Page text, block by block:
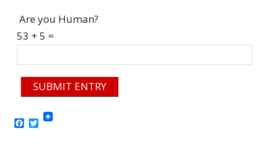
Are you Human?
53 + 5 =
SUBMIT ENTRY
Facebook
Twitter